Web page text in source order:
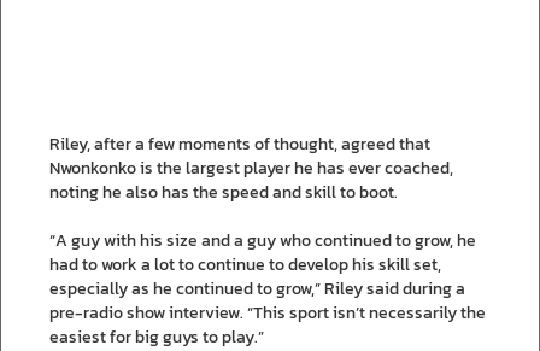
Riley, after a few moments of thought, agreed that
Nwonkonko is the largest player he has ever coached,
noting he also has the speed and skill to boot.
“A guy with his size and a guy who continued to grow, he
had to work a lot to continue to develop his skill set,
especially as he continued to grow,” Riley said during a
pre-radio show interview. “This sport isn’t necessarily the
easiest for big guys to play.”